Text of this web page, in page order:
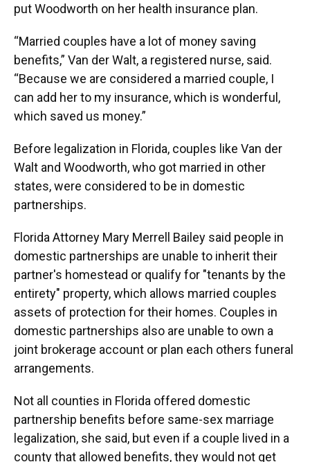
put Woodworth on her health insurance plan.
“Married couples have a lot of money saving
benefits,” Van der Walt, a registered nurse, said.
“Because we are considered a married couple, I
can add her to my insurance, which is wonderful,
which saved us money.”
Before legalization in Florida, couples like Van der
Walt and Woodworth, who got married in other
states, were considered to be in domestic
partnerships.
Florida Attorney Mary Merrell Bailey said people in
domestic partnerships are unable to inherit their
partner's homestead or qualify for "tenants by the
entirety" property, which allows married couples
assets of protection for their homes. Couples in
domestic partnerships also are unable to own a
joint brokerage account or plan each others funeral
arrangements.
Not all counties in Florida offered domestic
partnership benefits before same-sex marriage
legalization, she said, but even if a couple lived in a
county that allowed benefits, they would not get